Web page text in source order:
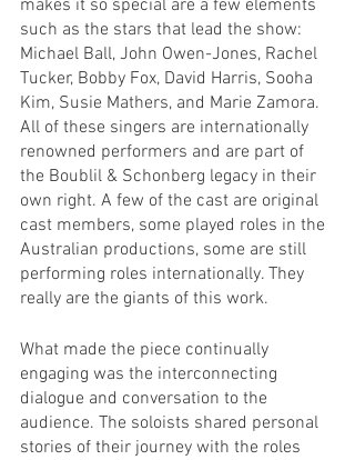
makes it so special are a few elements
such as the stars that lead the show:
Michael Ball, John Owen-Jones, Rachel
Tucker, Bobby Fox, David Harris, Sooha
Kim, Susie Mathers, and Marie Zamora.
All of these singers are internationally
renowned performers and are part of
the Boublil & Schonberg legacy in their
own right. A few of the cast are original
cast members, some played roles in the
Australian productions, some are still
performing roles internationally. They
really are the giants of this work.
What made the piece continually
engaging was the interconnecting
dialogue and conversation to the
audience. The soloists shared personal
stories of their journey with the roles